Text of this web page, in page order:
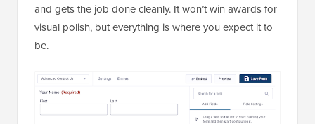
and gets the job done cleanly. It won’t win awards for
visual polish, but everything is where you expect it to
be.